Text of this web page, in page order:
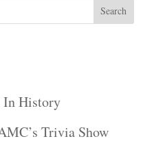
In History
Trivia Show